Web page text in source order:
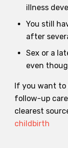
illness
You still
after
Sex or a
even
If you want to
follow-up
clearest
childbirth